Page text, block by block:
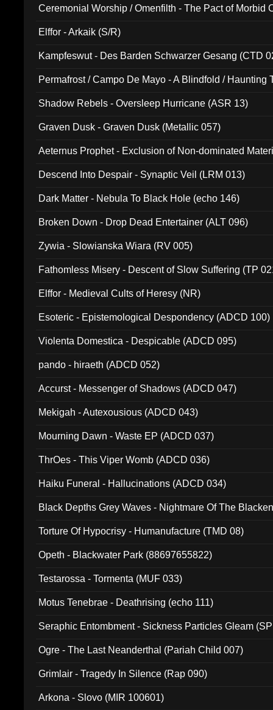
Ceremonial Worship / Omenfilth - The Pact of Morbid
Elffor - Arkaik (S/R)
Kampfeswut - Des Barden Schwarzer Gesang (CTD
Permafrost / Campo De Mayo - A Blindfold / Haunting
Shadow Rebels - Oversleep Hurricane (ASR 13)
Graven Dusk - Graven Dusk (Metallic 057)
Aeternus Prophet - Exclusion of Non-dominated
Descend Into Despair - Synaptic Veil (LRM 013)
Dark Matter - Nebula To Black Hole (echo 146)
Broken Down - Drop Dead Entertainer (ALT 096)
Zywia - Slowianska Wiara (RV 005)
Fathomless Misery - Descent of Slow Suffering (TP
Elffor - Medieval Cults of Heresy (NR)
Esoteric - Epistemological Despondency (ADCD 100)
Violenta Domestica - Despicable (ADCD 095)
pando - hiraeth (ADCD 052)
Accurst - Messenger of Shadows (ADCD 047)
Mekigah - Autexousious (ADCD 043)
Mourning Dawn - Waste EP (ADCD 037)
ThrOes - This Viper Womb (ADCD 036)
Haiku Funeral - Hallucinations (ADCD 034)
Black Depths Grey Waves - Nightmare Of The
Torture Of Hypocrisy - Humanufacture (TMD 08)
Opeth - Blackwater Park (88697655822)
Testarossa - Tormenta (MUF 033)
Motus Tenebrae - Deathrising (echo 111)
Seraphic Entombment - Sickness Particles Gleam
Ogre - The Last Neanderthal (Pariah Child 007)
Grimlair - Tragedy In Silence (Rap 090)
Arkona - Slovo (MIR 100601)